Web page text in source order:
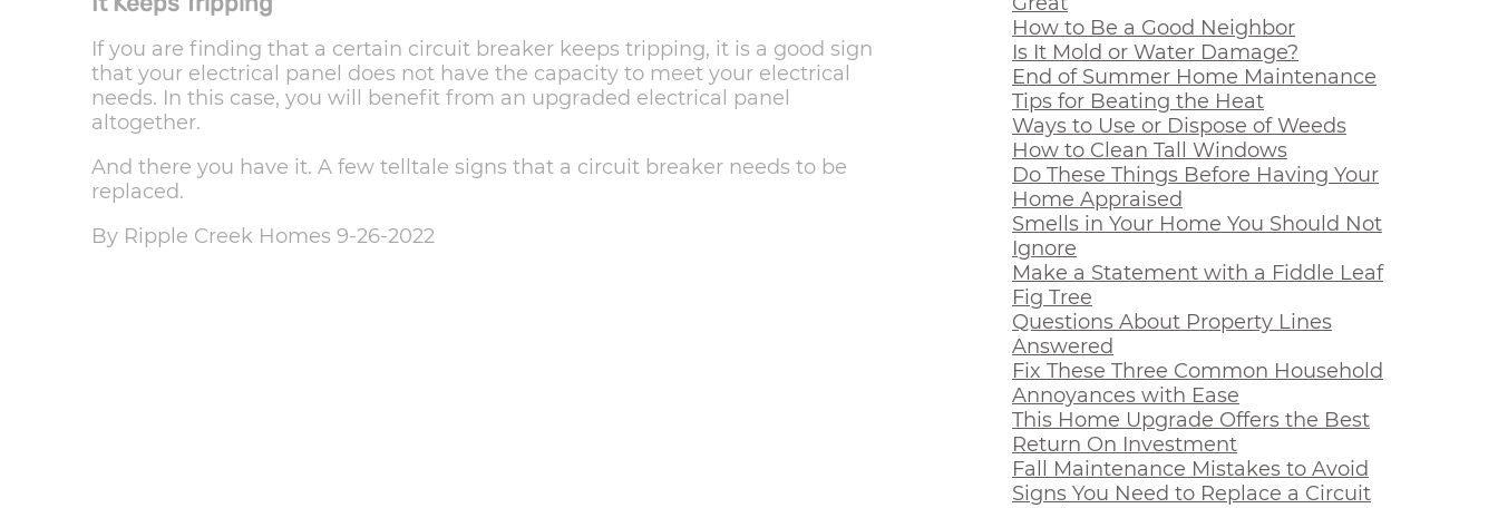
If you are finding that a certain circuit breaker keeps tripping, it is a good sign
that your electrical panel does not have the capacity to meet your electrical
needs. In this case, you will benefit from an upgraded electrical panel
altogether.
And there you have it. A few telltale signs that a circuit breaker needs to be
replaced.
By Ripple Creek Homes 9-26-2022
How to Be a Good Neighbor
Is It Mold or Water Damage?
End of Summer Home Maintenance
Tips for Beating the Heat
Ways to Use or Dispose of Weeds
How to Clean Tall Windows
Do These Things Before Having Your
Home Appraised
Smells in Your Home You Should Not
Ignore
Make a Statement with a Fiddle Leaf
Fig Tree
Questions About Property Lines
Answered
Fix These Three Common Household
Annoyances with Ease
This Home Upgrade Offers the Best
Return On Investment
Fall Maintenance Mistakes to Avoid
Signs You Need to Replace a Circuit